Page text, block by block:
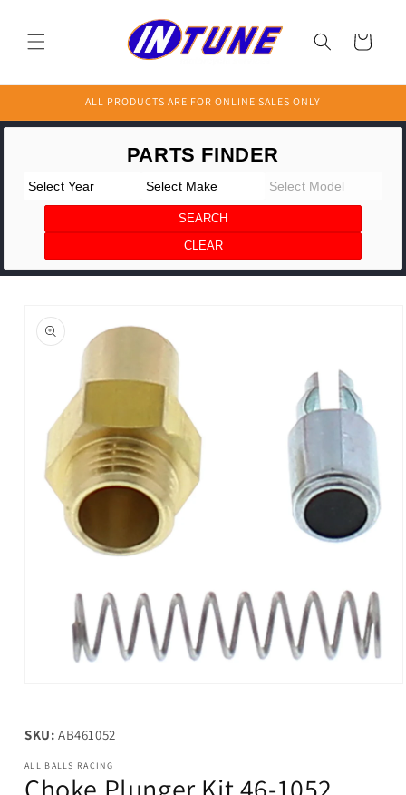
Cart
ALL PRODUCTS ARE FOR ONLINE SALES ONLY
product
information
in
modal
SKU: AB461052
ALL BALLS RACING